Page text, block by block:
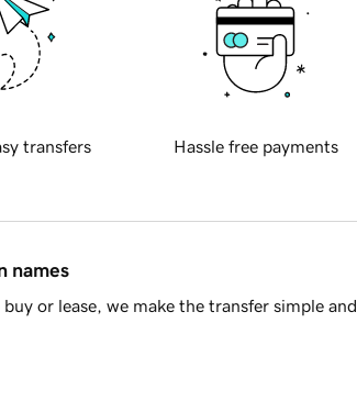
transfers Hassle free payments
names
or lease, we make the transfer simple and